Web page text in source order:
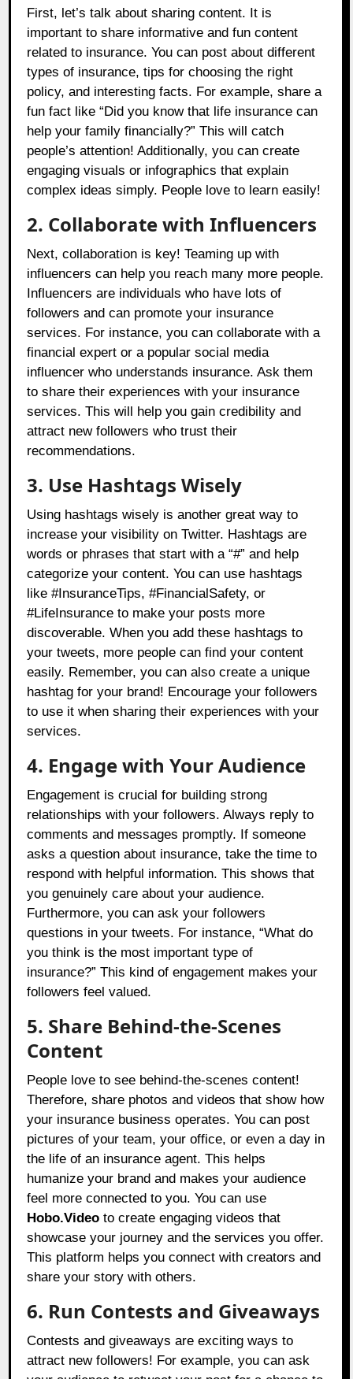
First, let’s talk about sharing content. It is
important to share informative and fun content
related to insurance. You can post about different
types of insurance, tips for choosing the right
policy, and interesting facts. For example, share a
fun fact like “Did you know that life insurance can
help your family financially?” This will catch
people’s attention! Additionally, you can create
engaging visuals or infographics that explain
complex ideas simply. People love to learn easily!
2. Collaborate with Influencers
Next, collaboration is key! Teaming up with
influencers can help you reach many more people.
Influencers are individuals who have lots of
followers and can promote your insurance
services. For instance, you can collaborate with a
financial expert or a popular social media
influencer who understands insurance. Ask them
to share their experiences with your insurance
services. This will help you gain credibility and
attract new followers who trust their
recommendations.
3. Use Hashtags Wisely
Using hashtags wisely is another great way to
increase your visibility on Twitter. Hashtags are
words or phrases that start with a “#” and help
categorize your content. You can use hashtags
like #InsuranceTips, #FinancialSafety, or
#LifeInsurance to make your posts more
discoverable. When you add these hashtags to
your tweets, more people can find your content
easily. Remember, you can also create a unique
hashtag for your brand! Encourage your followers
to use it when sharing their experiences with your
services.
4. Engage with Your Audience
Engagement is crucial for building strong
relationships with your followers. Always reply to
comments and messages promptly. If someone
asks a question about insurance, take the time to
respond with helpful information. This shows that
you genuinely care about your audience.
Furthermore, you can ask your followers
questions in your tweets. For instance, “What do
you think is the most important type of
insurance?” This kind of engagement makes your
followers feel valued.
5. Share Behind-the-Scenes
Content
People love to see behind-the-scenes content!
Therefore, share photos and videos that show how
your insurance business operates. You can post
pictures of your team, your office, or even a day in
the life of an insurance agent. This helps
humanize your brand and makes your audience
feel more connected to you. You can use
Hobo.Video to create engaging videos that
showcase your journey and the services you offer.
This platform helps you connect with creators and
share your story with others.
6. Run Contests and Giveaways
Contests and giveaways are exciting ways to
attract new followers! For example, you can ask